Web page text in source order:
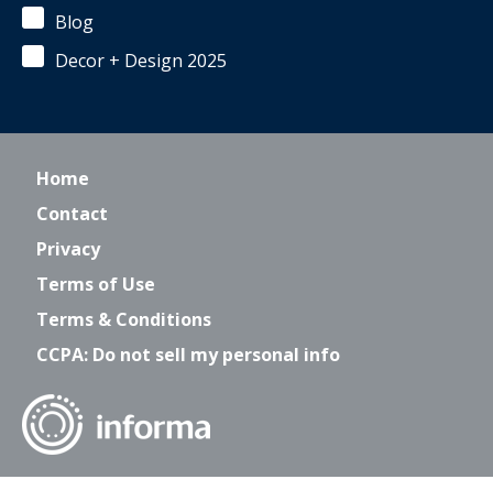
Blog
Decor + Design 2025
Home
Contact
Privacy
Terms of Use
Terms & Conditions
CCPA: Do not sell my personal info